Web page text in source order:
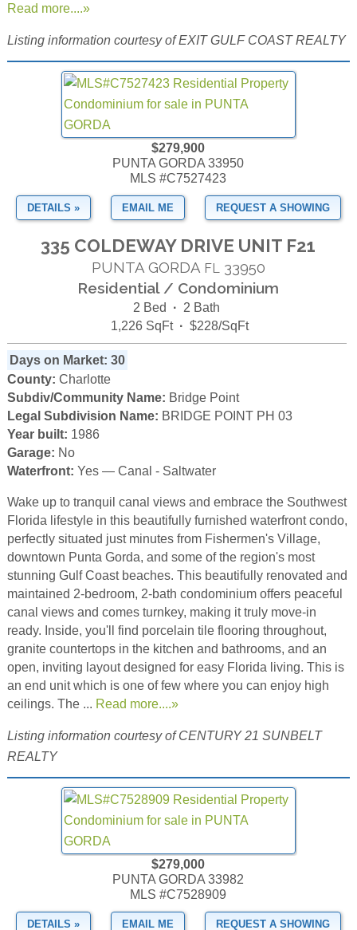
Read more....»
Listing information courtesy of EXIT GULF COAST REALTY
$279,900
PUNTA GORDA 33950
MLS #C7527423
DETAILS » EMAIL ME REQUEST A SHOWING
335 COLDEWAY DRIVE UNIT F21
PUNTA GORDA FL 33950
Residential / Condominium
2 Bed · 2 Bath
1,226 SqFt · $228/SqFt
Days on Market: 30
County: Charlotte
Subdiv/Community Name: Bridge Point
Legal Subdivision Name: BRIDGE POINT PH 03
Year built: 1986
Garage: No
Waterfront: Yes — Canal - Saltwater
Wake up to tranquil canal views and embrace the Southwest
Florida lifestyle in this beautifully furnished waterfront condo,
perfectly situated just minutes from Fishermen's Village,
downtown Punta Gorda, and some of the region's most
stunning Gulf Coast beaches. This beautifully renovated and
maintained 2-bedroom, 2-bath condominium offers peaceful
canal views and comes turnkey, making it truly move-in
ready. Inside, you'll find porcelain tile flooring throughout,
granite countertops in the kitchen and bathrooms, and an
open, inviting layout designed for easy Florida living. This is
an end unit which is one of few where you can enjoy high
ceilings. The ... Read more....»
Listing information courtesy of CENTURY 21 SUNBELT
REALTY
$279,000
PUNTA GORDA 33982
MLS #C7528909
DETAILS » EMAIL ME REQUEST A SHOWING